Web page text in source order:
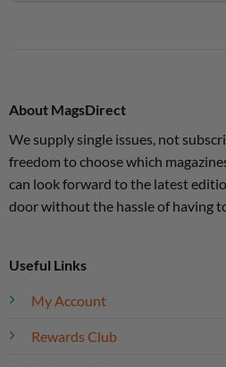
About MagsDirect
We supply single issues, not
freedom to choose which
can look forward to the latest
door without the hassle of having
Useful Links
My Account
Rewards Club